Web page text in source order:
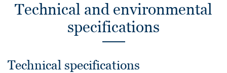
Technical and environmental
specifications
Technical specifications